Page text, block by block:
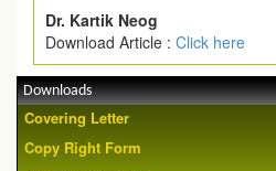
Dr. Kartik Neog
Download Article : Click here
Downloads
Covering Letter
Copy Right Form